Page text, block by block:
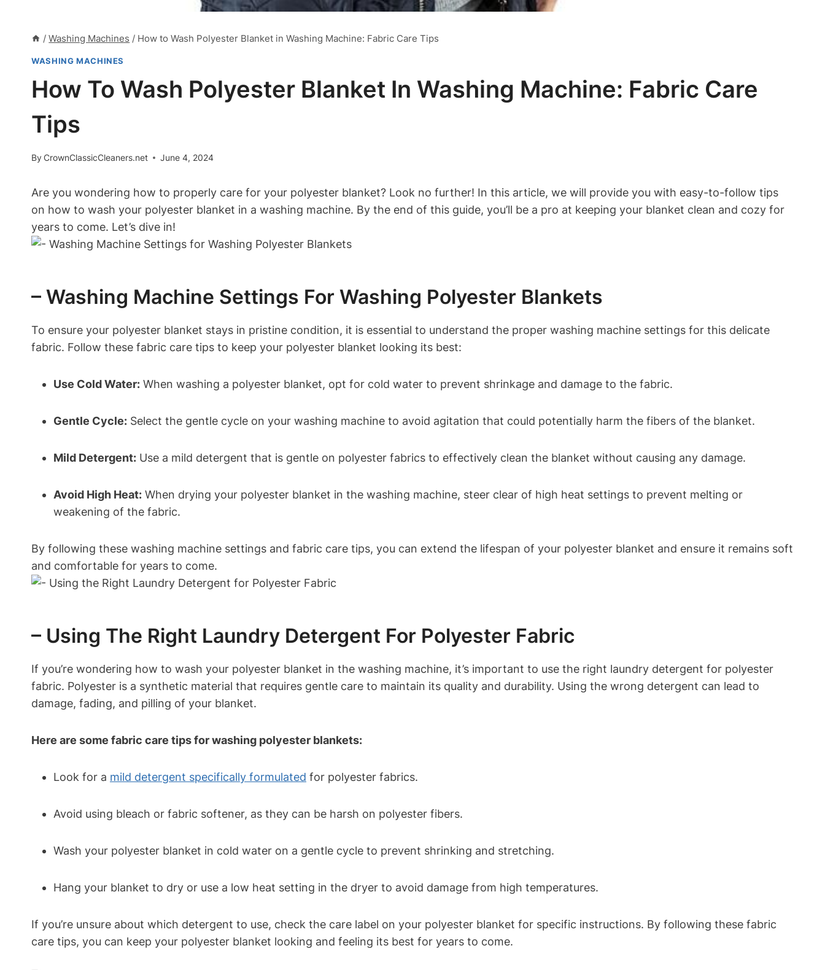
/ Washing Machines / How to Wash Polyester Blanket in Washing Machine: Fabric Care Tips
WASHING MACHINES
How To Wash Polyester Blanket In Washing Machine: Fabric Care
Tips
ByCrownClassicCleaners.net June 4, 2024
Are you wondering how to properly care for your polyester blanket? Look no further! In this article, we will provide you with easy-to-follow tips
on how to wash your polyester blanket in a washing machine. By the end of this guide, you’ll be a pro at keeping your blanket clean and cozy for
years to come. Let’s dive in!
– Washing Machine Settings For Washing Polyester Blankets
To ensure your polyester blanket stays in pristine condition, it is essential to understand the proper washing machine settings for this delicate
fabric. Follow these fabric care tips to keep your polyester blanket looking its best:
Use Cold Water: When washing a polyester blanket, opt for cold water to prevent shrinkage and damage to the fabric.
Gentle Cycle: Select the gentle cycle on your washing machine to avoid agitation that could potentially harm the fibers of the blanket.
Mild Detergent: Use a mild detergent that is gentle on polyester fabrics to effectively clean the blanket without causing any damage.
Avoid High Heat: When drying your polyester blanket in the washing machine, steer clear of high heat settings to prevent melting or
weakening of the fabric.
By following these washing machine settings and fabric care tips, you can extend the lifespan of your polyester blanket and ensure it remains soft
and comfortable for years to come.
– Using The Right Laundry Detergent For Polyester Fabric
If you’re wondering how to wash your polyester blanket in the washing machine, it’s important to use the right laundry detergent for polyester
fabric. Polyester is a synthetic material that requires gentle care to maintain its quality and durability. Using the wrong detergent can lead to
damage, fading, and pilling of your blanket.
Here are some fabric care tips for washing polyester blankets:
Look for a mild detergent specifically formulated for polyester fabrics.
Avoid using bleach or fabric softener, as they can be harsh on polyester fibers.
Wash your polyester blanket in cold water on a gentle cycle to prevent shrinking and stretching.
Hang your blanket to dry or use a low heat setting in the dryer to avoid damage from high temperatures.
If you’re unsure about which detergent to use, check the care label on your polyester blanket for specific instructions. By following these fabric
care tips, you can keep your polyester blanket looking and feeling its best for years to come.